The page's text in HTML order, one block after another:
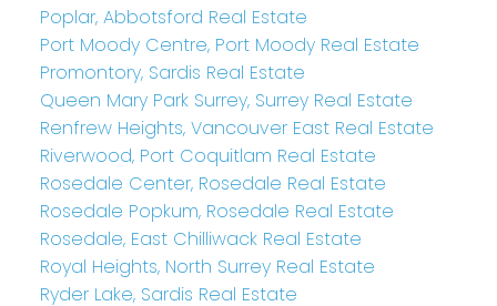
Poplar, Abbotsford Real Estate
Port Moody Centre, Port Moody Real Estate
Promontory, Sardis Real Estate
Queen Mary Park Surrey, Surrey Real Estate
Renfrew Heights, Vancouver East Real Estate
Riverwood, Port Coquitlam Real Estate
Rosedale Center, Rosedale Real Estate
Rosedale Popkum, Rosedale Real Estate
Rosedale, East Chilliwack Real Estate
Royal Heights, North Surrey Real Estate
Ryder Lake, Sardis Real Estate